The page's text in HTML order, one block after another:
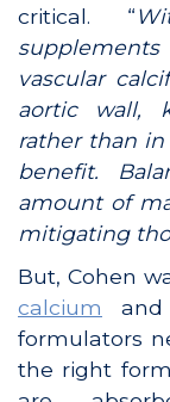
critical. “
vascular
aortic wall,
rather than
benefit.
amount of
mitigating
But, Cohen
calcium and
formulators
the right